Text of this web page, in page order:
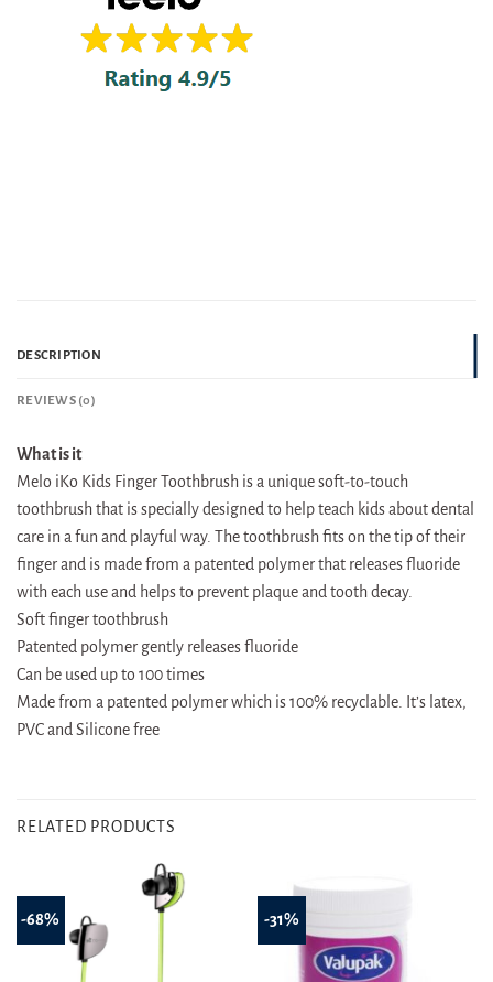
DESCRIPTION
REVIEWS (0)
What is it
Melo iKo Kids Finger Toothbrush is a unique soft-to-touch
toothbrush that is specially designed to help teach kids about dental
care in a fun and playful way. The toothbrush fits on the tip of their
finger and is made from a patented polymer that releases fluoride
with each use and helps to prevent plaque and tooth decay.
Soft finger toothbrush
Patented polymer gently releases fluoride
Can be used up to 100 times
Made from a patented polymer which is 100% recyclable. It’s latex,
PVC and Silicone free
RELATED PRODUCTS
-68% -31%